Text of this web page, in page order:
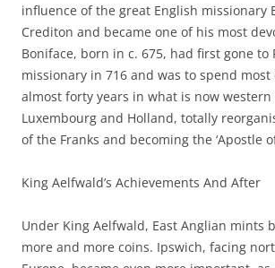
influence of the great English missionary
Crediton and became one of his most
Boniface, born in c. 675, had first gone to
missionary in 716 and was to spend
almost forty years in what is now western
Luxembourg and Holland, totally
of the Franks and becoming the ‘Apostle
King Aelfwald’s Achievements And After
Under King Aelfwald, East Anglian mints
more and more coins. Ipswich, facing